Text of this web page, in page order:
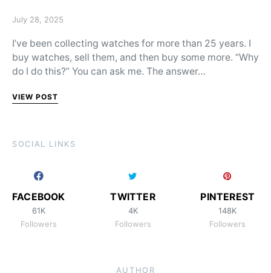
Posted on
July 28, 2025
I’ve been collecting watches for more than 25 years. I
buy watches, sell them, and then buy some more. “Why
do I do this?” You can ask me. The answer…
VIEW POST
SOCIAL LINKS
FACEBOOK
61K
Followers
TWITTER
4K
Followers
PINTEREST
148K
Followers
AUTHOR